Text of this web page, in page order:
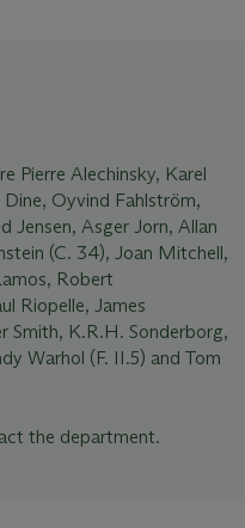
Pierre Alechinsky, Karel
Oyvind Fahlström,
Jensen, Asger Jorn, Allan
(C. 34), Joan Mitchell,
Robert
Riopelle, James
Smith, K.R.H. Sonderborg,
Warhol (F. II.5) and Tom
the department.